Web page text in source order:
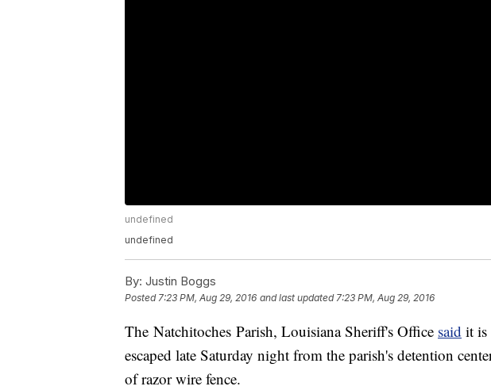
undefined
undefined
By: Justin Boggs
Posted7:23 PM, Aug 29, 2016 and last updated 7:23 PM, Aug 29, 2016
The Natchitoches Parish, Louisiana Sheriff's Office said it is
escaped late Saturday night from the parish's detention
of razor wire fence.